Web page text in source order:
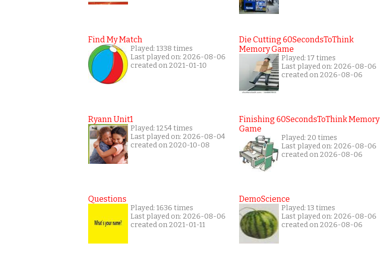
Find My Match
Played: 1338 times
Last played on: 2026-08-06
created on 2021-01-10
Ryann Unit1
Played: 1254 times
Last played on: 2026-08-04
created on 2020-10-08
Questions
Played: 1636 times
Last played on: 2026-08-06
created on 2021-01-11
Die Cutting 60SecondsToThink
Memory Game
Played: 17 times
Last played on: 2026-08-06
created on 2026-08-06
Finishing 60SecondsToThink Memory
Game
Played: 20 times
Last played on: 2026-08-06
created on 2026-08-06
DemoScience
Played: 13 times
Last played on: 2026-08-06
created on 2026-08-06